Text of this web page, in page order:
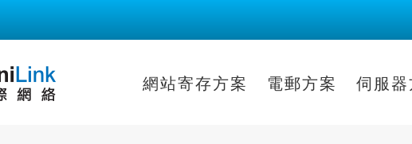
網站寄存方案 電郵方案 伺服器